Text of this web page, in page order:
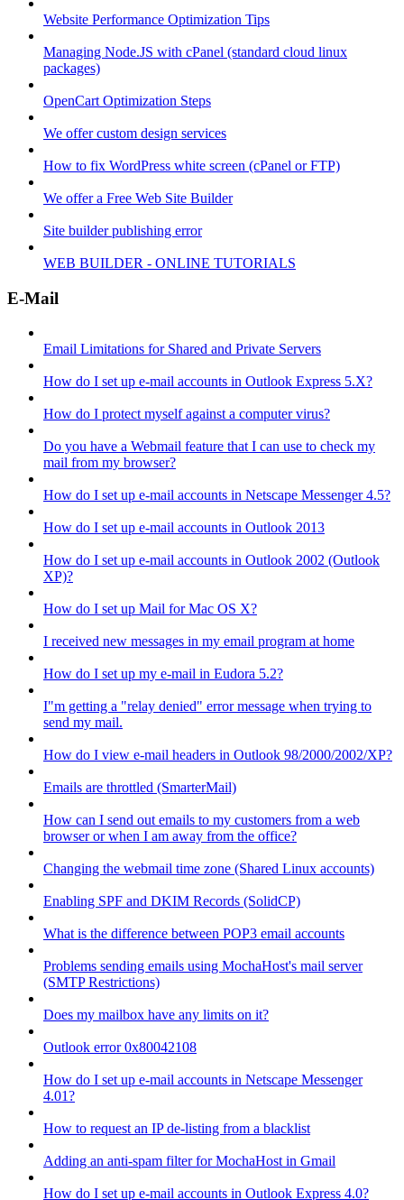
Website Performance Optimization Tips
Managing Node.JS with cPanel (standard cloud linux
packages)
OpenCart Optimization Steps
We offer custom design services
How to fix WordPress white screen (cPanel or FTP)
We offer a Free Web Site Builder
Site builder publishing error
WEB BUILDER - ONLINE TUTORIALS
E-Mail
Email Limitations for Shared and Private Servers
How do I set up e-mail accounts in Outlook Express 5.X?
How do I protect myself against a computer virus?
Do you have a Webmail feature that I can use to check my
mail from my browser?
How do I set up e-mail accounts in Netscape Messenger 4.5?
How do I set up e-mail accounts in Outlook 2013
How do I set up e-mail accounts in Outlook 2002 (Outlook
XP)?
How do I set up Mail for Mac OS X?
I received new messages in my email program at home
How do I set up my e-mail in Eudora 5.2?
I"m getting a "relay denied" error message when trying to
send my mail.
How do I view e-mail headers in Outlook 98/2000/2002/XP?
Emails are throttled (SmarterMail)
How can I send out emails to my customers from a web
browser or when I am away from the office?
Changing the webmail time zone (Shared Linux accounts)
Enabling SPF and DKIM Records (SolidCP)
What is the difference between POP3 email accounts
Problems sending emails using MochaHost's mail server
(SMTP Restrictions)
Does my mailbox have any limits on it?
Outlook error 0x80042108
How do I set up e-mail accounts in Netscape Messenger
4.01?
How to request an IP de-listing from a blacklist
Adding an anti-spam filter for MochaHost in Gmail
How do I set up e-mail accounts in Outlook Express 4.0?